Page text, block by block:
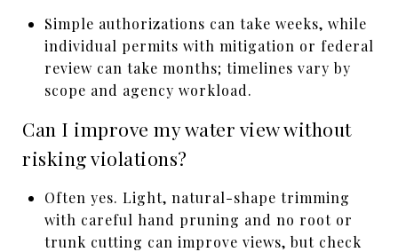
Simple authorizations can take weeks, while
individual permits with mitigation or federal
review can take months; timelines vary by
scope and agency workload.
Can I improve my water view without
risking violations?
Often yes. Light, natural-shape trimming
with careful hand pruning and no root or
trunk cutting can improve views, but check